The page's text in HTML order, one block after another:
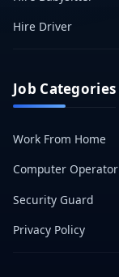
Hire Driver
Job Categories
Work From Home
Computer Operator
Security Guard
Privacy Policy